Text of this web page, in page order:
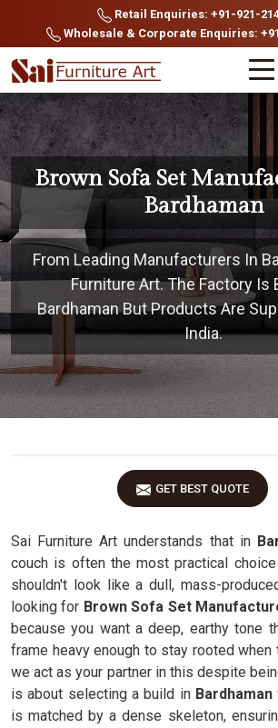
Retail Enquiries: +91-921-
Wholesale & Corporate Enquiries:
Brown Sofa Set
Bardhaman
From Leading Manufacturers In
Furniture Art. The Factory Is
Bardhaman But Products Are
India.
GET BEST QUOTE
Sai Furniture Art understands that in
couch is often the most practical
shouldn't look like a dull, mass-
looking for Brown Sofa Set
because you want a deep, earthy tone
frame heavy enough to stay rooted when
we act as your partner in this despite
is about selecting a build in Bardhaman
is matched by a dense skeleton,